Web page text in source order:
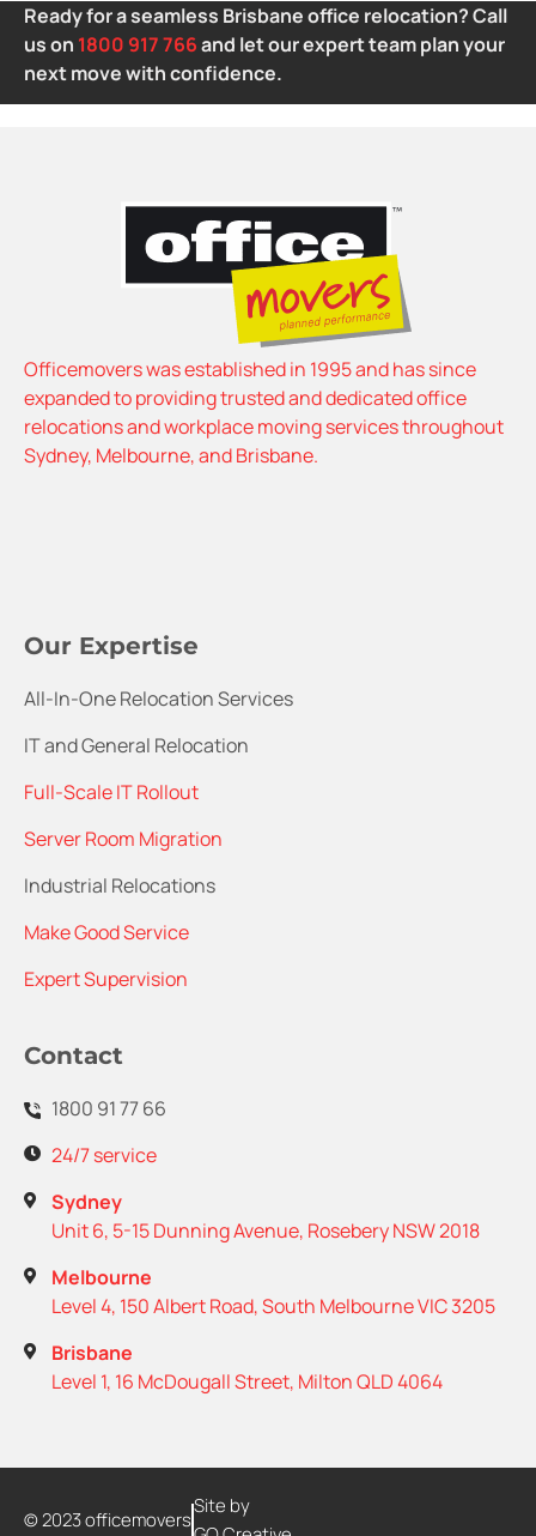
Ready for a seamless Brisbane office relocation? Call
us on 1800 917 766and let our expert team plan your
next move with confidence.
Officemovers was established in 1995 and has since
expanded to providing trusted and dedicated office
relocations and workplace moving services throughout
Sydney, Melbourne, and Brisbane.
Our Expertise
All-In-One Relocation Services
IT and General Relocation
Full-Scale IT Rollout
Server Room Migration
Industrial Relocations
Make Good Service
Expert Supervision
Contact
1800 91 77 66
24/7 service
Sydney
Unit 6, 5-15 Dunning Avenue, Rosebery NSW 2018
Melbourne
Level 4, 150 Albert Road, South Melbourne VIC 3205
Brisbane
Level 1, 16 McDougall Street, Milton QLD 4064
© 2023 officemovers
Site by